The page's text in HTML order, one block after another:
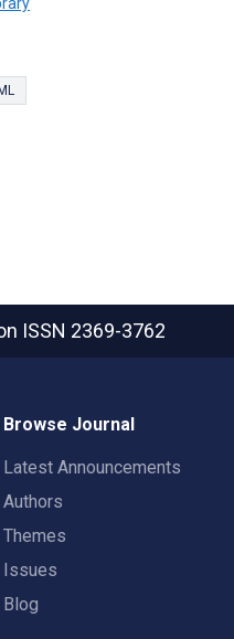
ISSN 2369-3762
Browse Journal
Latest Announcements
Authors
Themes
Issues
Blog